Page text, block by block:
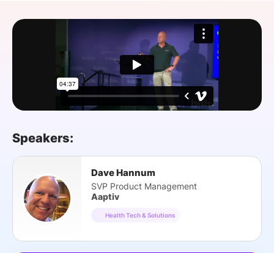
Speakers:
Dave Hannum
SVP Product Management
Aaptiv
Health Tech & Solutions